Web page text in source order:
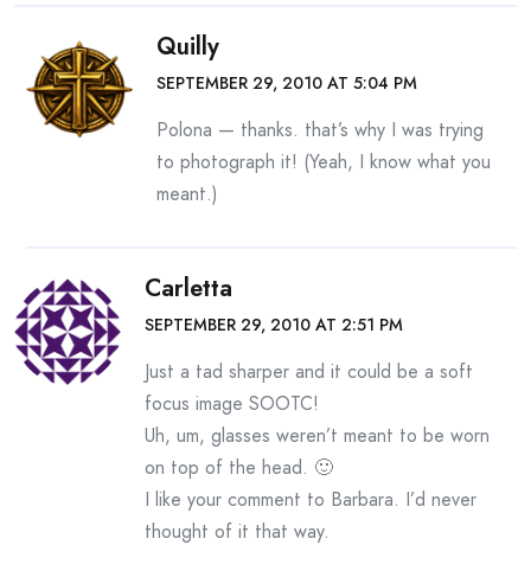
Quilly
SEPTEMBER 29, 2010 AT 5:04 PM
Polona — thanks. that’s why I was trying
to photograph it! (Yeah, I know what you
meant.)
Carletta
SEPTEMBER 29, 2010 AT 2:51 PM
Just a tad sharper and it could be a soft
focus image SOOTC!
Uh, um, glasses weren’t meant to be worn
on top of the head. 🙂
I like your comment to Barbara. I’d never
thought of it that way.